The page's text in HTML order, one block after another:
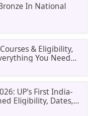
In National
& Eligibility,
You Need
UP's First India-
Eligibility, Dates,